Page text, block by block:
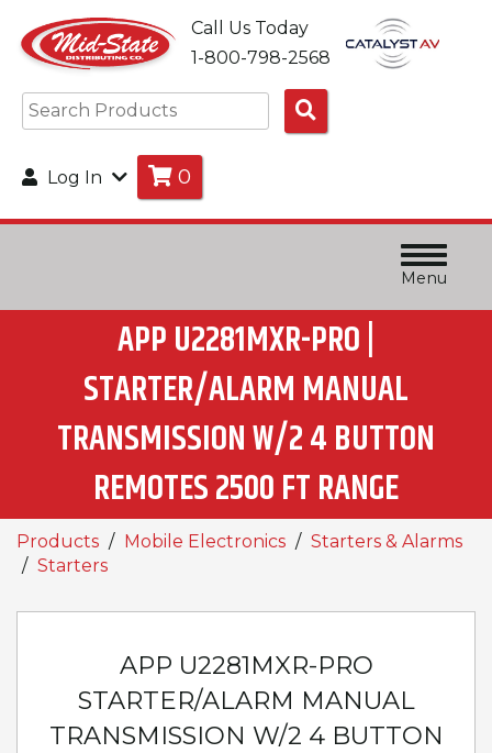
Call Us Today
1-800-798-2568
Products
Log In 0
Menu
APP U2281MXR-PRO |
STARTER/ALARM MANUAL
TRANSMISSION W/2 4 BUTTON
REMOTES 2500 FT RANGE
Products Mobile Electronics
Starters & Alarms
Starters
APP U2281MXR-PRO
STARTER/ALARM MANUAL
TRANSMISSION W/2 4 BUTTON